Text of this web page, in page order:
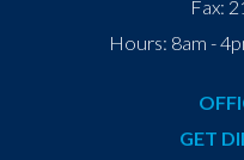
Fax:
Hours: 8am -
GET